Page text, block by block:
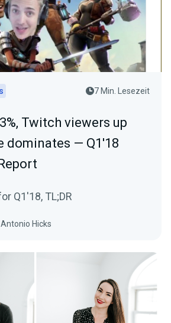
7 Min. Lesezeit
Twitch viewers up
dominates — Q1'18
Q1'18, TL;DR
Antonio Hicks